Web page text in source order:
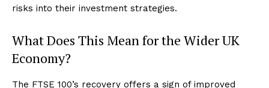
risks into their investment strategies.
What Does This Mean for the Wider UK
Economy?
The FTSE 100’s recovery offers a sign of improved